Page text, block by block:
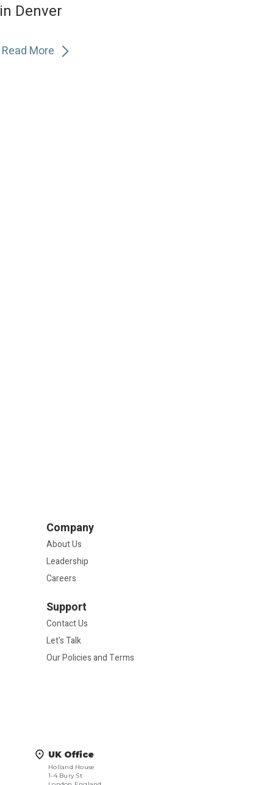
in Denver
Read More
Company
About Us
Leadership
Careers
Support
Contact Us
Let's Talk
Our Policies and Terms
UK Office
Holland House
1-4 Bury St